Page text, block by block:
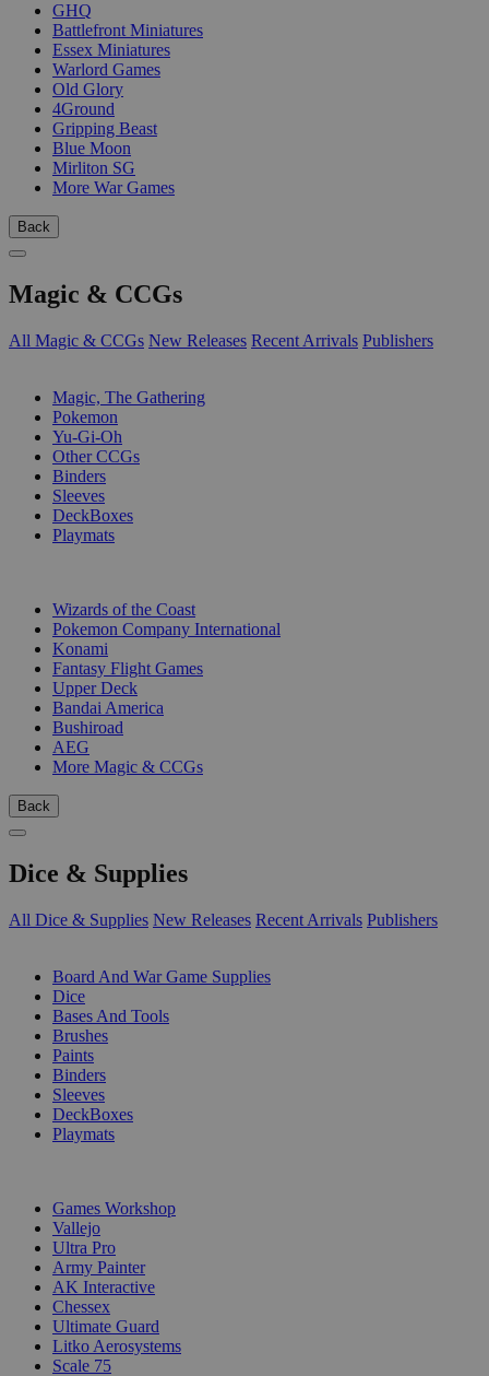
GHQ
Battlefront Miniatures
Essex Miniatures
Warlord Games
Old Glory
4Ground
Gripping Beast
Blue Moon
Mirliton SG
More War Games
Back
Magic & CCGs
All Magic & CCGs New Releases Recent Arrivals Publishers
Magic, The Gathering
Pokemon
Yu-Gi-Oh
Other CCGs
Binders
Sleeves
DeckBoxes
Playmats
Wizards of the Coast
Pokemon Company International
Konami
Fantasy Flight Games
Upper Deck
Bandai America
Bushiroad
AEG
More Magic & CCGs
Back
Dice & Supplies
All Dice & Supplies New Releases Recent Arrivals Publishers
Board And War Game Supplies
Dice
Bases And Tools
Brushes
Paints
Binders
Sleeves
DeckBoxes
Playmats
Games Workshop
Vallejo
Ultra Pro
Army Painter
AK Interactive
Chessex
Ultimate Guard
Litko Aerosystems
Scale 75